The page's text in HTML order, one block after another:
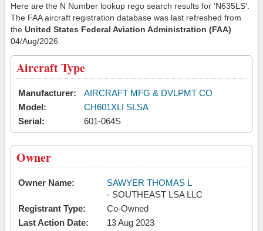
Here are the N Number lookup rego search results for 'N635LS'.
The FAA aircraft registration database was last refreshed from
the United States Federal Aviation Administration (FAA)
04/Aug/2026
Aircraft Type
Manufacturer:
AIRCRAFT MFG & DVLPMT CO
Model:
CH601XLI SLSA
Serial:
601-064S
Owner
Owner Name:
SAWYER THOMAS L
- SOUTHEAST LSA LLC
Registrant Type:
Co-Owned
Last Action Date:
13 Aug 2023